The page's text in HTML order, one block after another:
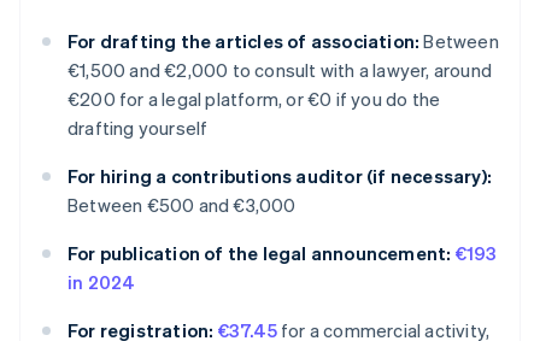
For drafting the articles of association: Between
€1,500 and €2,000 to consult with a lawyer, around
€200 for a legal platform, or €0 if you do the
drafting yourself
For hiring a contributions auditor (if necessary):
Between €500 and €3,000
For publication of the legal announcement: €193
in 2024
For registration: €37.45for a commercial activity,